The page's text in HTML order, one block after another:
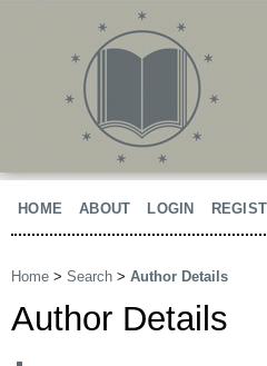
HOME ABOUT LOGIN
Home > Search > Author Details
Author Details